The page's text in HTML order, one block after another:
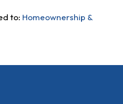
to: Homeownership &